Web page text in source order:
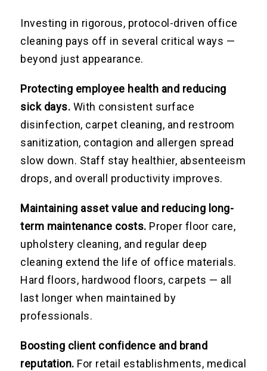
Investing in rigorous, protocol-driven office
cleaning pays off in several critical ways —
beyond just appearance.
Protecting employee health and reducing
sick days. With consistent surface
disinfection, carpet cleaning, and restroom
sanitization, contagion and allergen spread
slow down. Staff stay healthier, absenteeism
drops, and overall productivity improves.
Maintaining asset value and reducing long-
term maintenance costs. Proper floor care,
upholstery cleaning, and regular deep
cleaning extend the life of office materials.
Hard floors, hardwood floors, carpets — all
last longer when maintained by
professionals.
Boosting client confidence and brand
reputation. For retail establishments, medical